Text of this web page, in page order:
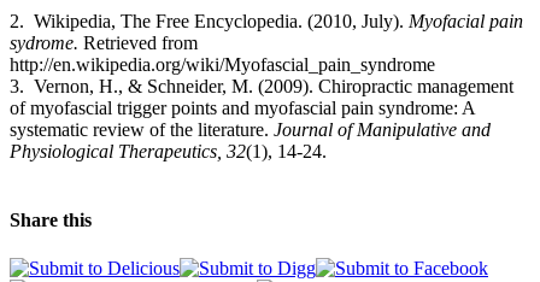
2. Wikipedia, The Free Encyclopedia. (2010, July). Myofacial pain
sydrome. Retrieved from
http://en.wikipedia.org/wiki/Myofascial_pain_syndrome
3. Vernon, H., & Schneider, M. (2009). Chiropractic management
of myofascial trigger points and myofascial pain syndrome: A
systematic review of the literature. Journal of Manipulative and
Physiological Therapeutics, 32(1), 14-24.
Share this